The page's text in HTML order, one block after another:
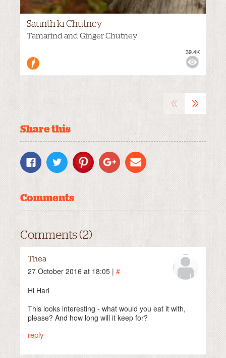
Saunth ki Chutney
Tamarind and Ginger Chutney
39.4K
« »
Share this
Comments
Comments (2)
Thea
27 October 2016 at 18:05 | #
Hi Hari
This looks interesting - what would you eat it with,
please? And how long will it keep for?
reply